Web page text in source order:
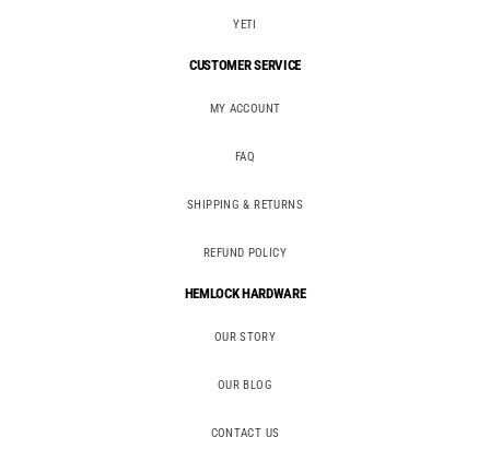
YETI
CUSTOMER SERVICE
MY ACCOUNT
FAQ
SHIPPING & RETURNS
REFUND POLICY
HEMLOCK HARDWARE
OUR STORY
OUR BLOG
CONTACT US